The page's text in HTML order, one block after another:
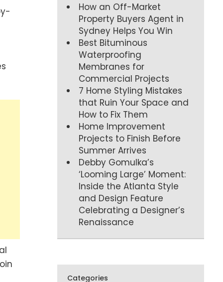
How an Off-Market
Property Buyers Agent in
Sydney Helps You Win
Best Bituminous
Waterproofing
Membranes for
Commercial Projects
7 Home Styling Mistakes
that Ruin Your Space and
How to Fix Them
Home Improvement
Projects to Finish Before
Summer Arrives
Debby Gomulka’s
‘Looming Large’ Moment:
Inside the Atlanta Style
and Design Feature
Celebrating a Designer’s
Renaissance
Categories